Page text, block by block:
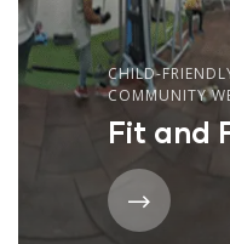
CHILD-
COMMUNITY
Fit and